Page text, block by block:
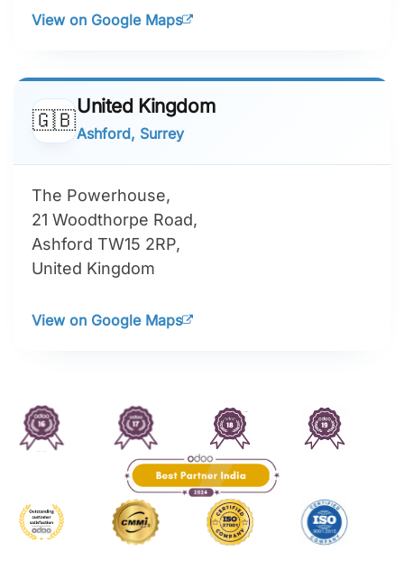
View on Google Maps
🇬🇧
United Kingdom
Ashford, Surrey
The Powerhouse,
21 Woodthorpe Road,
Ashford TW15 2RP,
United Kingdom
View on Google Maps